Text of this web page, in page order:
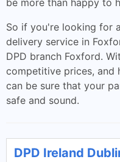
be more than happy to
So if you're looking for
delivery service in
DPD branch Foxford.
competitive prices, and
can be sure that your
safe and sound.
DPD Ireland